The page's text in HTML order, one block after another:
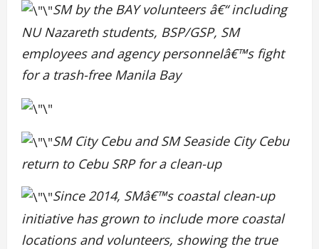
SM by the BAY volunteers â€“ including
NU Nazareth students, BSP/GSP, SM
employees and agency personnelâ€™s fight
for a trash-free Manila Bay
SM City Cebu and SM Seaside City Cebu
return to Cebu SRP for a clean-up
Since 2014, SMâ€™s coastal clean-up
initiative has grown to include more coastal
locations and volunteers, showing the true